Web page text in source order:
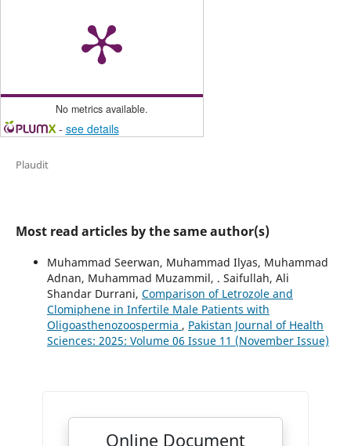
No metrics available.
- see details
Plaudit
Most read articles by the same author(s)
Muhammad Seerwan, Muhammad Ilyas, Muhammad
Adnan, Muhammad Muzammil, . Saifullah, Ali
Shandar Durrani, Comparison of Letrozole and
Clomiphene in Infertile Male Patients with
Oligoasthenozoospermia , Pakistan Journal of Health
Sciences: 2025: Volume 06 Issue 11 (November Issue)